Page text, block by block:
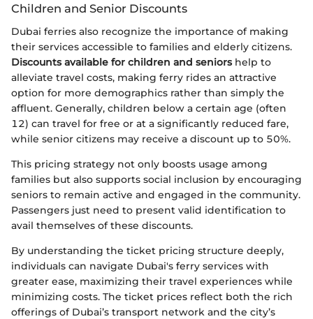
Children and Senior Discounts
Dubai ferries also recognize the importance of making
their services accessible to families and elderly citizens.
Discounts available for children and seniorshelp to
alleviate travel costs, making ferry rides an attractive
option for more demographics rather than simply the
affluent. Generally, children below a certain age (often
12) can travel for free or at a significantly reduced fare,
while senior citizens may receive a discount up to 50%.
This pricing strategy not only boosts usage among
families but also supports social inclusion by encouraging
seniors to remain active and engaged in the community.
Passengers just need to present valid identification to
avail themselves of these discounts.
By understanding the ticket pricing structure deeply,
individuals can navigate Dubai's ferry services with
greater ease, maximizing their travel experiences while
minimizing costs. The ticket prices reflect both the rich
offerings of Dubai’s transport network and the city’s